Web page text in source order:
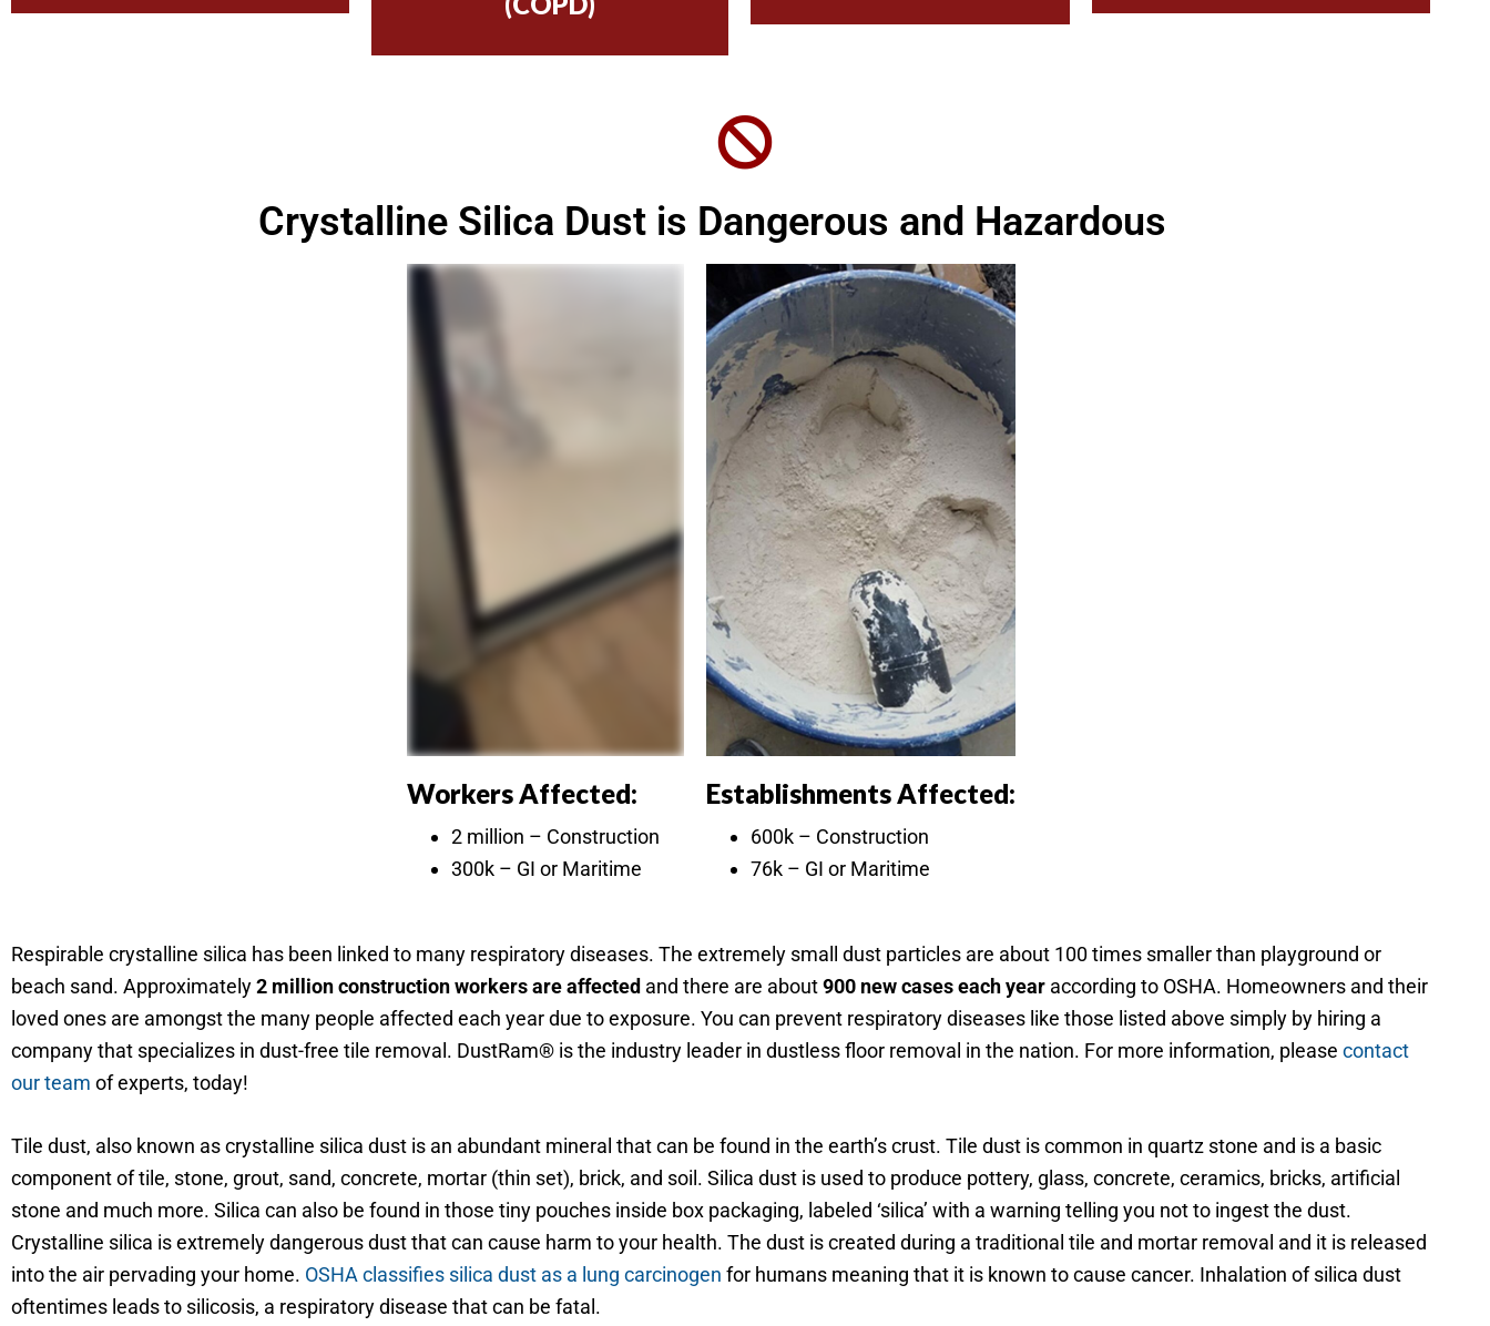
Crystalline Silica Dust is Dangerous and Hazardous
Workers Affected:
2 million – Construction
300k – GI or Maritime
Establishments Affected:
600k – Construction
76k – GI or Maritime
Respirable crystalline silica has been linked to many respiratory diseases. The extremely small dust particles are about 100 times smaller than playground or
beach sand. Approximately2 million construction workers are affected and there are about900 new cases each year according to OSHA. Homeowners and their
loved ones are amongst the many people affected each year due to exposure. You can prevent respiratory diseases like those listed above simply by hiring a
company that specializes in dust-free tile removal. DustRam® is the industry leader in dustless floor removal in the nation. For more information, please contact
our team of experts, today!
Tile dust, also known as crystalline silica dust is an abundant mineral that can be found in the earth’s crust. Tile dust is common in quartz stone and is a basic
component of tile, stone, grout, sand, concrete, mortar (thin set), brick, and soil. Silica dust is used to produce pottery, glass, concrete, ceramics, bricks, artificial
stone and much more. Silica can also be found in those tiny pouches inside box packaging, labeled ‘silica’ with a warning telling you not to ingest the dust.
Crystalline silica is extremely dangerous dust that can cause harm to your health. The dust is created during a traditional tile and mortar removal and it is released
into the air pervading your home. OSHA classifies silica dust as a lung carcinogen for humans meaning that it is known to cause cancer. Inhalation of silica dust
oftentimes leads to silicosis, a respiratory disease that can be fatal.